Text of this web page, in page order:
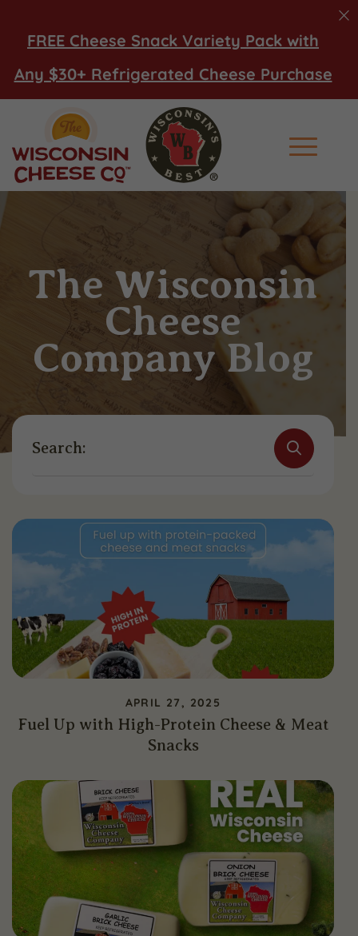
FREE Cheese Snack Variety Pack with
Any $30+ Refrigerated Cheese Purchase
Main
The Wisconsin
Cheese
Company Blog
APRIL 27, 2025
Fuel Up with High-Protein Cheese & Meat
Snacks